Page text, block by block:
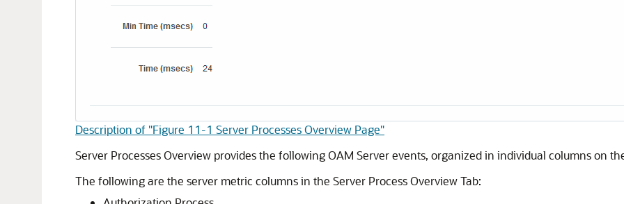
Description of "Figure 11-1 Server Processes Overview Page"
Server Processes Overview provides the following OAM Server events, organized in individual columns on
The following are the server metric columns in the Server Process Overview Tab: